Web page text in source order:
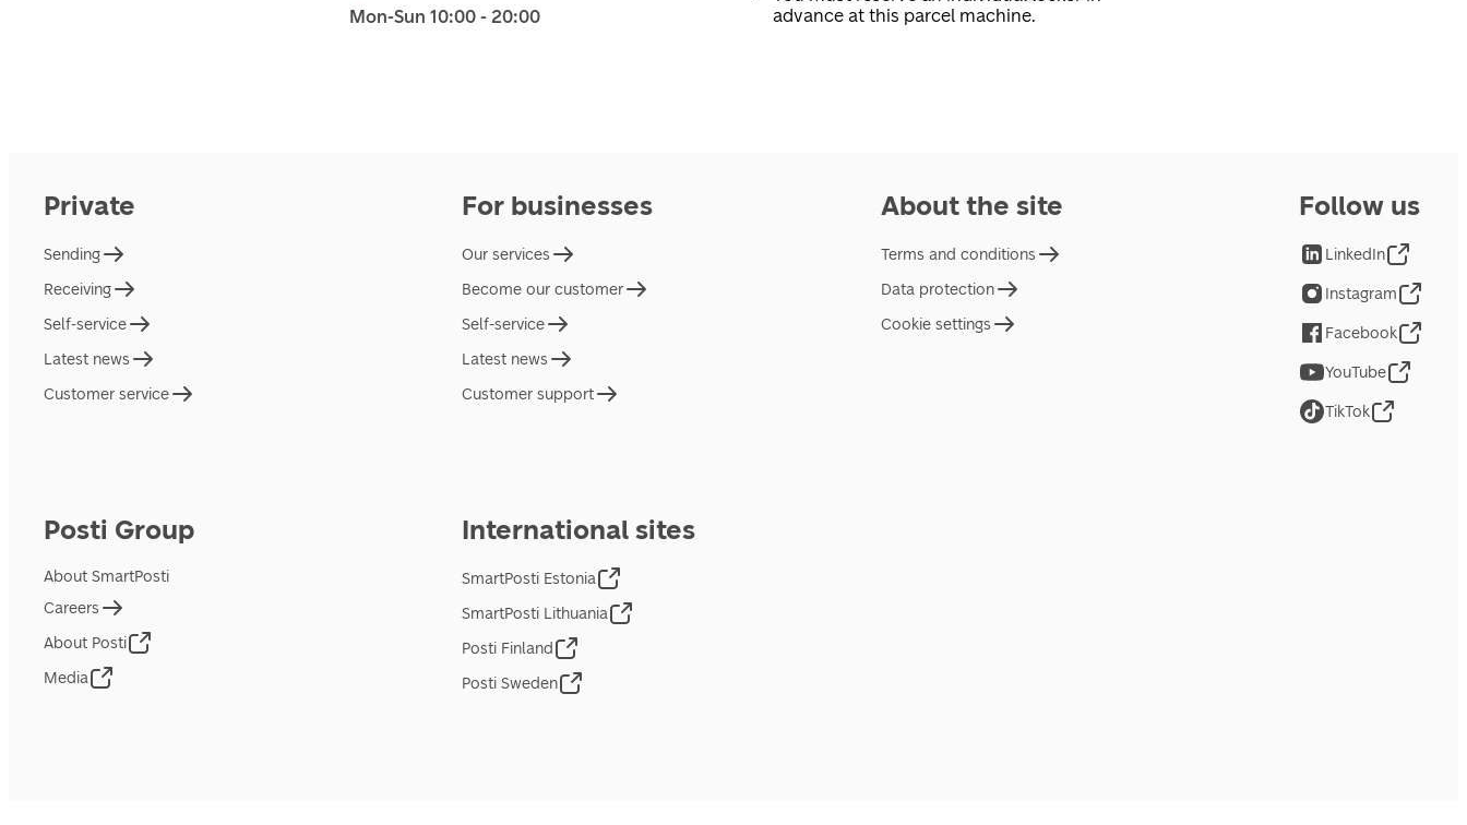
Mon-Sun 10:00 - 20:00
advance at this parcel machine.
Private
Sending
Receiving
Self-service
Latest news
Customer service
For businesses
Our services
Become our customer
Self-service
Latest news
Customer support
About the site
Terms and conditions
Data protection
Cookie settings
Posti Group
About SmartPosti
Careers
About Posti
Media
International sites
SmartPosti Estonia
SmartPosti Lithuania
Posti Finland
Posti Sweden
Follow us
LinkedIn
Instagram
Facebook
YouTube
TikTok